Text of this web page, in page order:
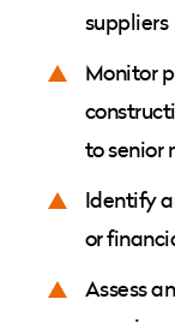
suppliers
Monitor
to senior
Identify
or
Assess